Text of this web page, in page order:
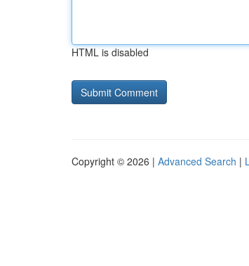
HTML is disabled
Copyright © 2026 | Advanced Search |